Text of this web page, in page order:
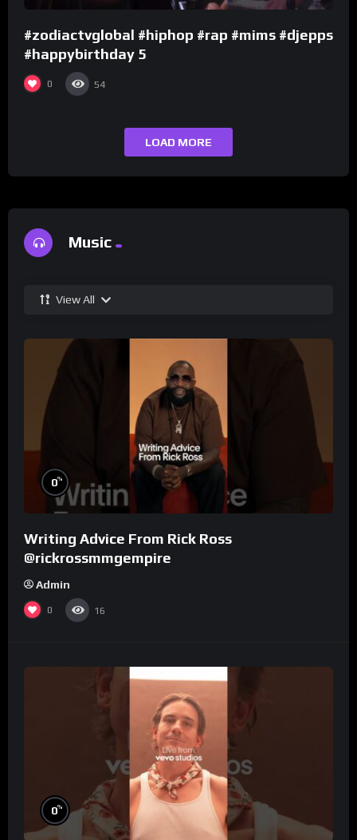
#zodiactvglobal #hiphop #rap #mims #djepps
#happybirthday 5
0 54
LOAD MORE
Music
View All
0%
Writing Advice From Rick Ross
@rickrossmmgempire
Admin
0 16
0%